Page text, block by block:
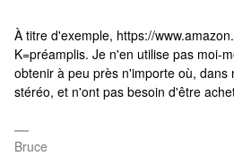
À titre d'exemple, https://
K=préamplis. Je n'en utilise pas moi-
obtenir à peu près n'importe où, dans
stéréo, et n'ont pas besoin d'être
Bruce